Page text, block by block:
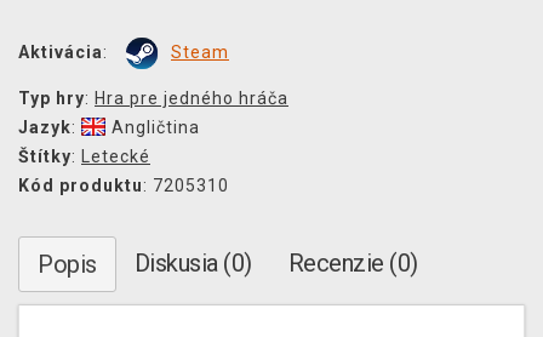
Aktivácia: Steam
Typ hry: Hra pre jedného hráča
Jazyk:
Angličtina
Štítky: Letecké
Kód produktu: 7205310
Popis Diskusia (0) Recenzie (0)